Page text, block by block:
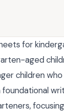
for
aged
children